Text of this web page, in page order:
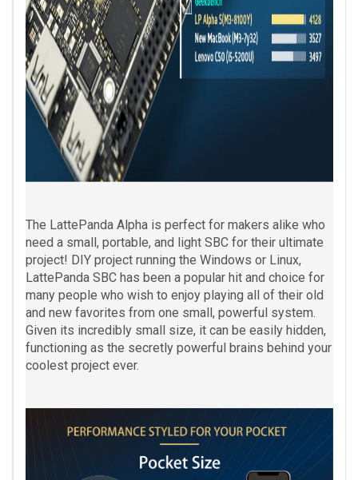
The LattePanda Alpha is perfect for makers alike who
need a small, portable, and light SBC for their ultimate
project! DIY project running the Windows or Linux,
LattePanda SBC has been a popular hit and choice for
many people who wish to enjoy playing all of their old
and new favorites from one small, powerful system.
Given its incredibly small size, it can be easily hidden,
functioning as the secretly powerful brains behind your
coolest project ever.